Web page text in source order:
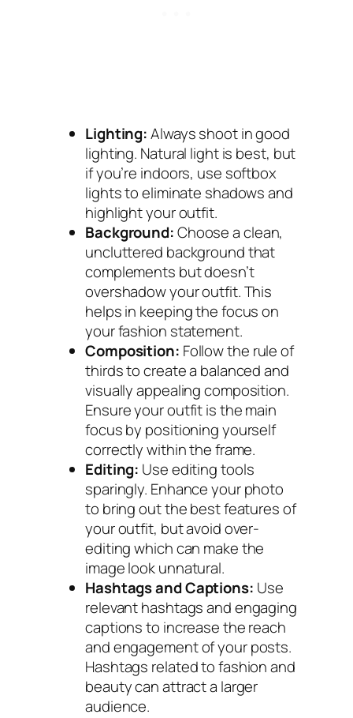
Lighting:Always shoot in good
lighting. Natural light is best, but
if you’re indoors, use softbox
lights to eliminate shadows and
highlight your outfit.
Background:Choose a clean,
uncluttered background that
complements but doesn’t
overshadow your outfit. This
helps in keeping the focus on
your fashion statement.
Composition: Follow the rule of
thirds to create a balanced and
visually appealing composition.
Ensure your outfit is the main
focus by positioning yourself
correctly within the frame.
Editing: Use editing tools
sparingly. Enhance your photo
to bring out the best features of
your outfit, but avoid over-
editing which can make the
image look unnatural.
Hashtags and Captions: Use
relevant hashtags and engaging
captions to increase the reach
and engagement of your posts.
Hashtags related to fashion and
beauty can attract a larger
audience.